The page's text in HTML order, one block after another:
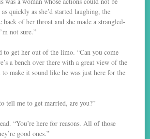
quickly as she’d started laughing, the
back of her throat and she made a strangled-
not sure.”
to get her out of the limo. “Can you come
a bench over there with a great view of the
to make it sound like he was just here for the
tell me to get married, are you?”
“You’re here for reasons. All of those
good ones.”